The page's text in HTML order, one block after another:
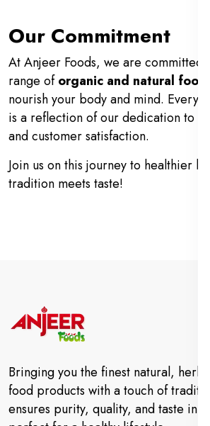
Our Commitment
At Anjeer Foods, we are committed
range oforganic and natural food
nourish your body and mind. Every
is a reflection of our dedication to
and customer satisfaction.
Join us on this journey to healthier
tradition meets taste!
Bringing you the finest natural,
food products with a touch of
ensures purity, quality, and taste in